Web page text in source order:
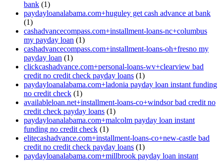
bank (1)
paydayloanalabama.com+huguley get cash advance at bank
(1)
cashadvancecompass.com+installment-loans-nc+columbus
my payday loan (1)
cashadvancecompass.com+installment-loans-oh+fresno my
payday loan (1)
clickcashadvance.com+personal-loans-wv+clearview bad
credit no credit check payday loans (1)
paydayloanalabama.com+ladonia payday loan instant funding
no credit check (1)
availableloan.net+installment-loans-co+windsor bad credit no
credit check payday loans (1)
paydayloanalabama.com+malcolm payday loan instant
funding no credit check (1)
elitecashadvance.com+installment-loans-co+new-castle bad
credit no credit check payday loans (1)
paydayloanalabama.com+millbrook payday loan instant